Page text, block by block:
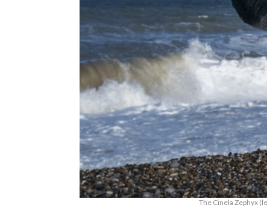
The Cinela Zephyx